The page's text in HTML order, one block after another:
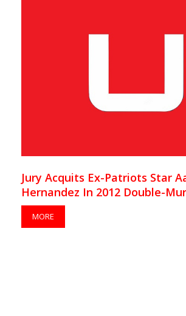
Jury Acquits Ex-Patriots Star
Hernandez In 2012 Double-
MORE